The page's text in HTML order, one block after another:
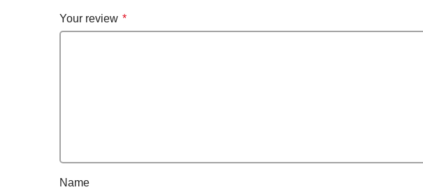
Your review *
Name